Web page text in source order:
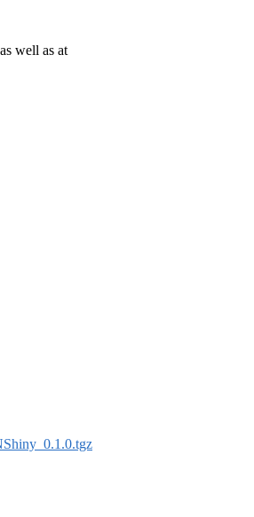
well as at